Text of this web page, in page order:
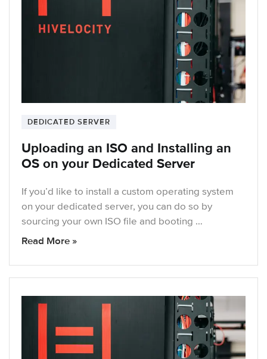
DEDICATED SERVER
Uploading an ISO and Installing an
OS on your Dedicated Server
If you’d like to install a custom operating system
on your dedicated server, you can do so by
sourcing your own ISO file and booting …
Read More »